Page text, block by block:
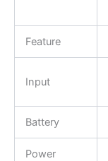
Feature
Input
Battery
Power